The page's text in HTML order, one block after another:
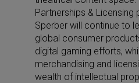
Partnerships & Licensing
Sperber will continue to
global consumer
digital gaming efforts,
merchandising and
wealth of intellectual